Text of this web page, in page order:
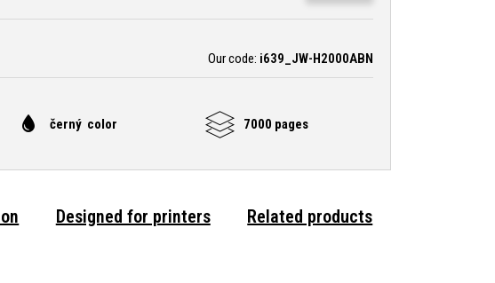
Our code: i639_JW-H2000ABN
černý color 7000 pages
Designed for printers Related products